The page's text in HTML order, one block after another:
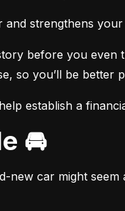
strengthens
before you even
so you’ll be better
establish a
🚘
car might seem